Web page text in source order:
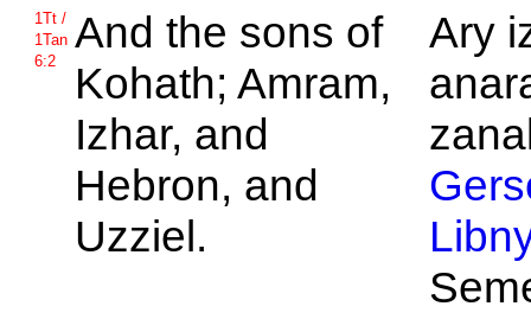
1Tt /
1Tan
6:2
And the sons of
Kohath; Amram,
Izhar, and
Hebron, and
Uzziel.
Ary